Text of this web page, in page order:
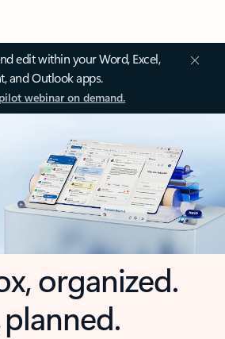
edit within your Word, Excel,
and Outlook apps.
webinar on demand.
organized.
planned.